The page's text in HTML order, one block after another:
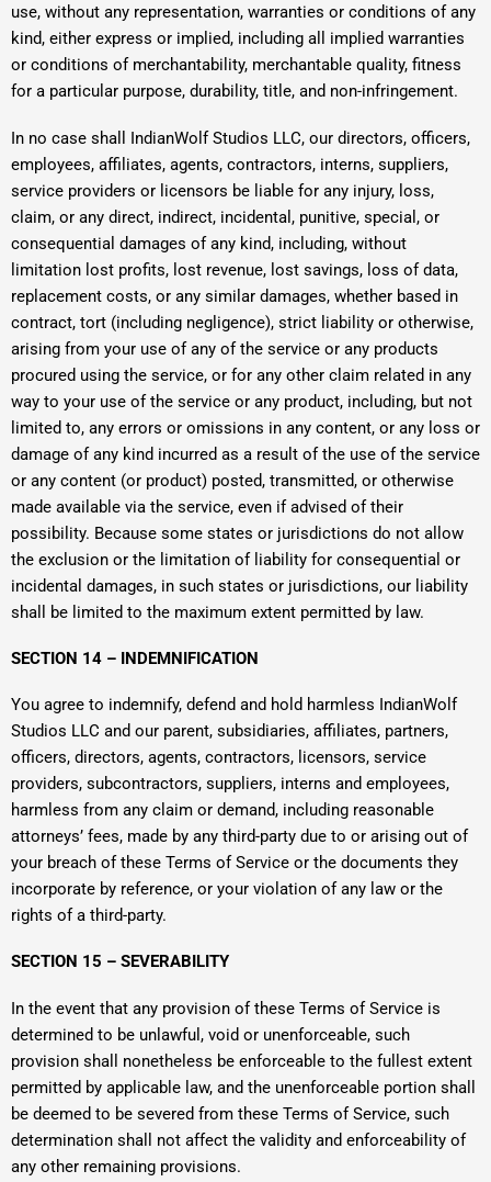
use, without any representation, warranties or conditions of any
kind, either express or implied, including all implied warranties
or conditions of merchantability, merchantable quality, fitness
for a particular purpose, durability, title, and non-infringement.
In no case shall IndianWolf Studios LLC, our directors, officers,
employees, affiliates, agents, contractors, interns, suppliers,
service providers or licensors be liable for any injury, loss,
claim, or any direct, indirect, incidental, punitive, special, or
consequential damages of any kind, including, without
limitation lost profits, lost revenue, lost savings, loss of data,
replacement costs, or any similar damages, whether based in
contract, tort (including negligence), strict liability or otherwise,
arising from your use of any of the service or any products
procured using the service, or for any other claim related in any
way to your use of the service or any product, including, but not
limited to, any errors or omissions in any content, or any loss or
damage of any kind incurred as a result of the use of the service
or any content (or product) posted, transmitted, or otherwise
made available via the service, even if advised of their
possibility. Because some states or jurisdictions do not allow
the exclusion or the limitation of liability for consequential or
incidental damages, in such states or jurisdictions, our liability
shall be limited to the maximum extent permitted by law.
SECTION 14 – INDEMNIFICATION
You agree to indemnify, defend and hold harmless IndianWolf
Studios LLC and our parent, subsidiaries, affiliates, partners,
officers, directors, agents, contractors, licensors, service
providers, subcontractors, suppliers, interns and employees,
harmless from any claim or demand, including reasonable
attorneys’ fees, made by any third-party due to or arising out of
your breach of these Terms of Service or the documents they
incorporate by reference, or your violation of any law or the
rights of a third-party.
SECTION 15 – SEVERABILITY
In the event that any provision of these Terms of Service is
determined to be unlawful, void or unenforceable, such
provision shall nonetheless be enforceable to the fullest extent
permitted by applicable law, and the unenforceable portion shall
be deemed to be severed from these Terms of Service, such
determination shall not affect the validity and enforceability of
any other remaining provisions.